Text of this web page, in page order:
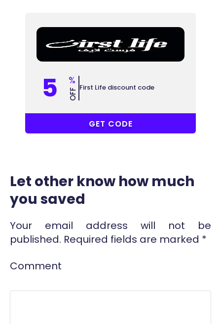
5 %
OFF First Life discount code
GET CODE
Let other know how much
you saved
Your email address will not be
published. Required fields are marked *
Comment